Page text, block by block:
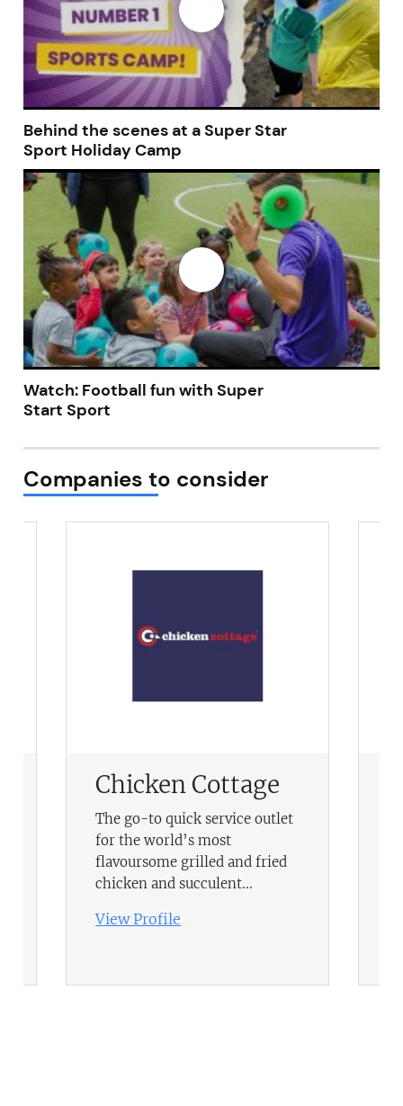
Behind the scenes at a Super Star
Sport Holiday Camp
Watch: Football fun with Super
Start Sport
Companies to consider
Chicken Cottage
The go-to quick service outlet
for the world’s most
flavoursome grilled and fried
chicken and succulent...
View Profile
Join today and become a
franchising pro!
JOIN OUR NEWSLETTER
Not at the moment